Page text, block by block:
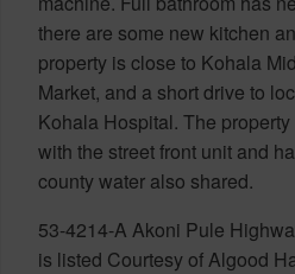
there are some new kitchen
property is close to Kohala
Market, and a short drive to
Kohala Hospital. The
with the street front unit and
county water also shared.
53-4214-A Akoni Pule
is listed Courtesy of Algood